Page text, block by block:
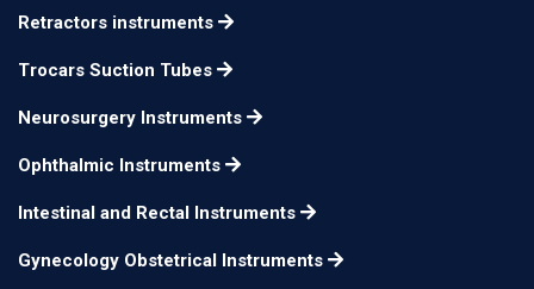
Retractors instruments
Trocars Suction Tubes
Neurosurgery Instruments
Ophthalmic Instruments
Intestinal and Rectal Instruments
Gynecology Obstetrical Instruments